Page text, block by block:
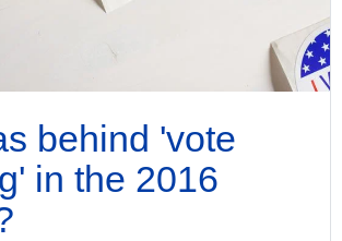
behind 'vote
in the 2016